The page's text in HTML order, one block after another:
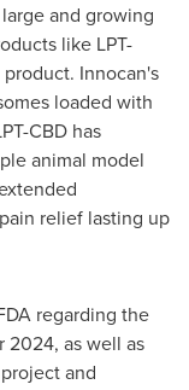
and growing
like LPT-
Innocan's
loaded with
CBD has
animal model
relief lasting up
regarding the
2024, as well as
and